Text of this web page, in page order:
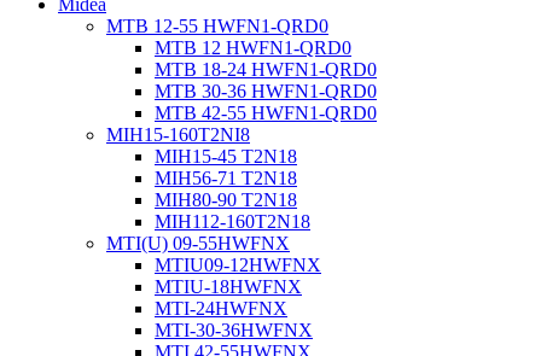
Midea
MTB 12-55 HWFN1-QRD0
MTB 12 HWFN1-QRD0
MTB 18-24 HWFN1-QRD0
MTB 30-36 HWFN1-QRD0
MTB 42-55 HWFN1-QRD0
MIH15-160T2NI8
MIH15-45 T2N18
MIH56-71 T2N18
MIH80-90 T2N18
MIH112-160T2N18
MTI(U) 09-55HWFNX
MTIU09-12HWFNX
MTIU-18HWFNX
MTI-24HWFNX
MTI-30-36HWFNX
MTI 42-55HWFNX